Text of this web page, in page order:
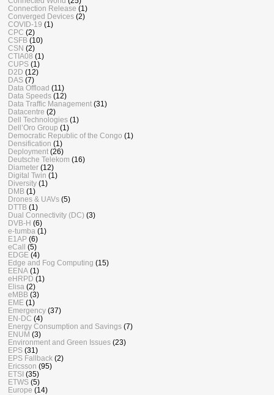
Connection Release (1)
Converged Devices (2)
COVID-19 (1)
CPC (2)
CSFB (10)
CSN (2)
CTIA08 (1)
CUPS (1)
D2D (12)
DAS (7)
Data Offload (11)
Data Speeds (12)
Data Traffic Management (31)
Datacentre (2)
Dell Technologies (1)
Dell’Oro Group (1)
Democratic Republic of the Congo (1)
Densification (1)
Deployment (26)
Deutsche Telekom (16)
Diameter (12)
Digital Twin (1)
Diversity (1)
DMB (1)
Drones & UAVs (5)
DTTB (1)
Dual Connectivity (DC) (3)
DVB-H (6)
e-tumba (1)
E1AP (6)
eCall (5)
EDGE (4)
Edge and Fog Computing (15)
EENA (1)
eHRPD (1)
Elisa (2)
eMBB (3)
EME (1)
Emergency (37)
EN-DC (4)
Energy Consumption and Savings (7)
ENUM (3)
Environment and Green Issues (23)
EPS (31)
EPS Fallback (2)
Ericsson (95)
ETSI (35)
ETWS (5)
Europe (14)